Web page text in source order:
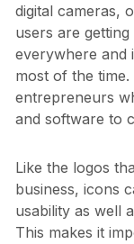
digital cameras,
users are
everywhere and
most of the
entrepreneurs
and software to
Like the logos
business, icons
usability as well
This makes it